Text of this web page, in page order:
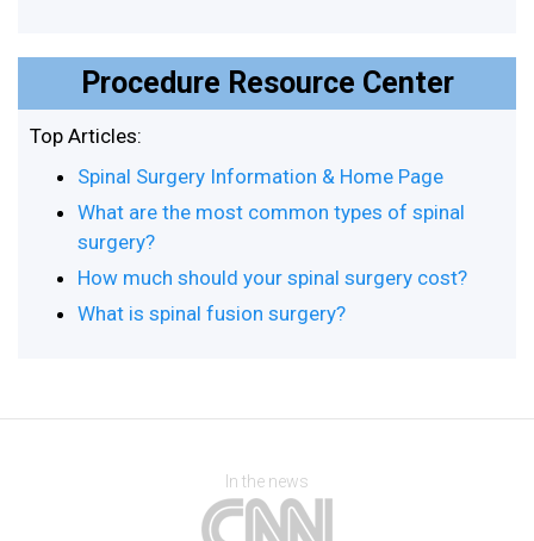
Procedure Resource Center
Top Articles:
Spinal Surgery Information & Home Page
What are the most common types of spinal
surgery?
How much should your spinal surgery cost?
What is spinal fusion surgery?
In the news